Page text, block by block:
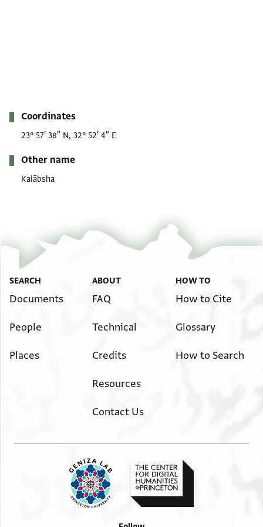
Coordinates
23° 57′ 38″ N, 32° 52′ 4″ E
Other name
Kalābsha
SEARCH
Documents
People
Places
ABOUT
FAQ
Technical
Credits
Resources
Contact Us
HOW TO
How to Cite
Glossary
How to Search